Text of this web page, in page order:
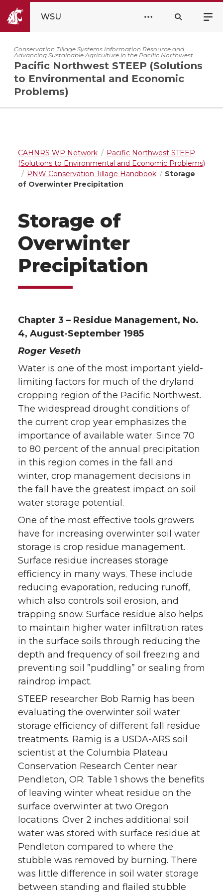
WSU
Conservation Tillage Systems Information Resource and
Advancing Sustainable Agriculture in the Pacific Northwest
Pacific Northwest STEEP (Solutions
to Environmental and Economic
Problems)
CAHNRS WP Network
Pacific Northwest STEEP
(Solutions to Environmental and Economic Problems)
PNW Conservation Tillage Handbook
Storage
of Overwinter Precipitation
Storage of
Overwinter
Precipitation
Chapter 3 – Residue Management, No.
4, August-September 1985
Roger Veseth
Water is one of the most important yield-
limiting factors for much of the dryland
cropping region of the Pacific Northwest.
The widespread drought conditions of
the current crop year emphasizes the
importance of available water. Since 70
to 80 percent of the annual precipitation
in this region comes in the fall and
winter, crop management decisions in
the fall have the greatest impact on soil
water storage potential.
One of the most effective tools growers
have for increasing overwinter soil water
storage is crop residue management.
Surface residue increases storage
efficiency in many ways. These include
reducing evaporation, reducing runoff,
which also controls soil erosion, and
trapping snow. Surface residue also helps
to maintain higher water infiltration rates
in the surface soils through reducing the
depth and frequency of soil freezing and
preventing soil ”puddling” or sealing from
raindrop impact.
STEEP researcher Bob Ramig has been
evaluating the overwinter soil water
storage efficiency of different fall residue
treatments. Ramig is a USDA-ARS soil
scientist at the Columbia Plateau
Conservation Research Center near
Pendleton, OR. Table 1 shows the benefits
of leaving winter wheat residue on the
surface overwinter at two Oregon
locations. Over 2 inches additional soil
water was stored with surface residue at
Pendleton compared to where the
stubble was removed by burning. There
was little difference in soil water storage
between standing and flailed stubble